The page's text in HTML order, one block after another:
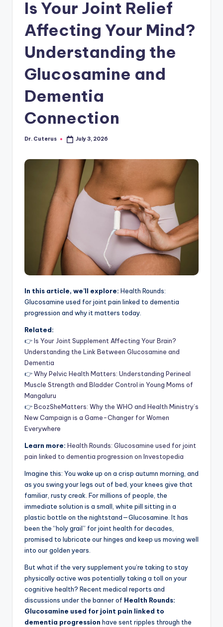
Is Your Joint Relief
Affecting Your Mind?
Understanding the
Glucosamine and
Dementia
Connection
Posted
Dr. Cuterus July 3, 2026
In this article, we’ll explore: Health Rounds:
Glucosamine used for joint pain linked to dementia
progression and why it matters today.
Related:
👉Is Your Joint Supplement Affecting Your Brain?
Understanding the Link Between Glucosamine and
Dementia
👉Why Pelvic Health Matters: Understanding Perineal
Muscle Strength and Bladder Control in Young Moms of
Mangaluru
👉BcozSheMatters: Why the WHO and Health Ministry’s
New Campaign is a Game-Changer for Women
Everywhere
Learn more: Health Rounds: Glucosamine used for joint
pain linked to dementia progression on Investopedia
Imagine this: You wake up on a crisp autumn morning, and
as you swing your legs out of bed, your knees give that
familiar, rusty creak. For millions of people, the
immediate solution is a small, white pill sitting in a
plastic bottle on the nightstand—Glucosamine. It has
been the “holy grail” for joint health for decades,
promised to lubricate our hinges and keep us moving well
into our golden years.
But what if the very supplement you’re taking to stay
physically active was potentially taking a toll on your
cognitive health? Recent medical reports and
discussions under the banner of Health Rounds:
Glucosamine used for joint pain linked to
dementia progression have sent ripples through the